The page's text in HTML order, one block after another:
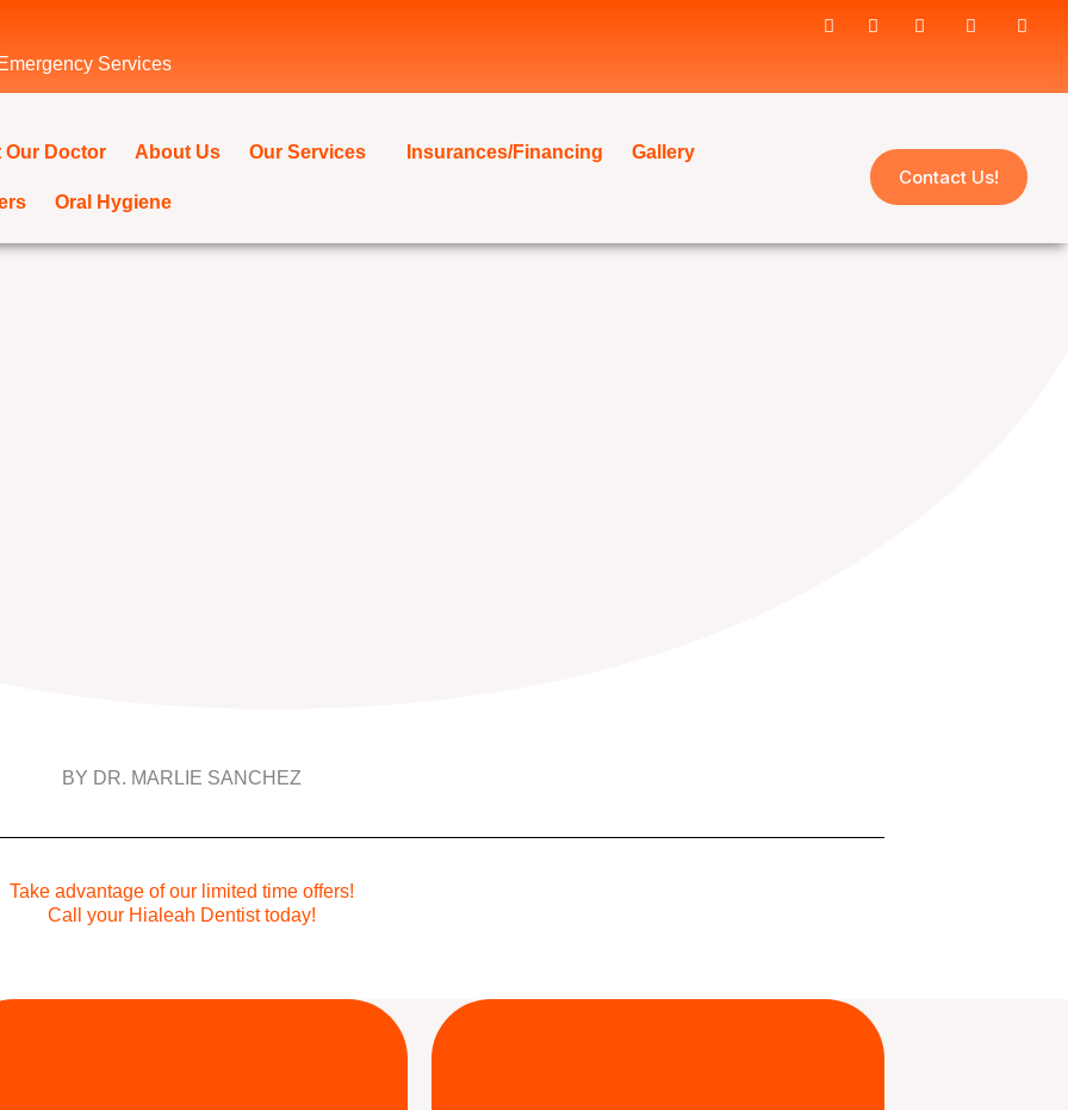
Services
Our Doctor About Us Our Services Insurances/Financing Gallery
Oral Hygiene
Contact Us!
BY DR. MARLIE SANCHEZ
Take advantage of our limited time offers!
Call your Hialeah Dentist today!